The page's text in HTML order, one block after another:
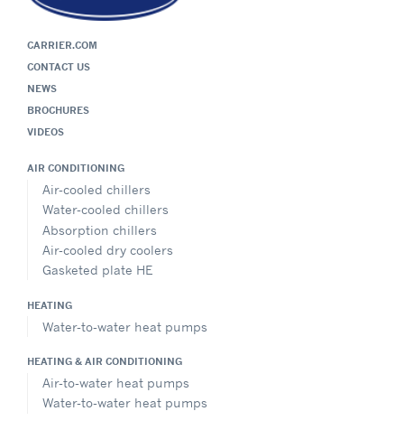
CARRIER.COM
CONTACT US
NEWS
BROCHURES
VIDEOS
AIR CONDITIONING
Air-cooled chillers
Water-cooled chillers
Absorption chillers
Air-cooled dry coolers
Gasketed plate HE
HEATING
Water-to-water heat pumps
HEATING & AIR CONDITIONING
Air-to-water heat pumps
Water-to-water heat pumps